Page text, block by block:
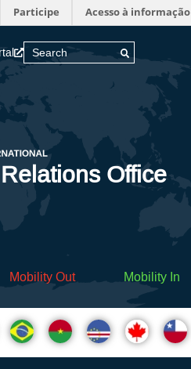
Participe Acesso à informação
Office
Mobility Out Mobility In